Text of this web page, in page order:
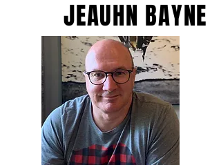
JEAUHN BAYNE